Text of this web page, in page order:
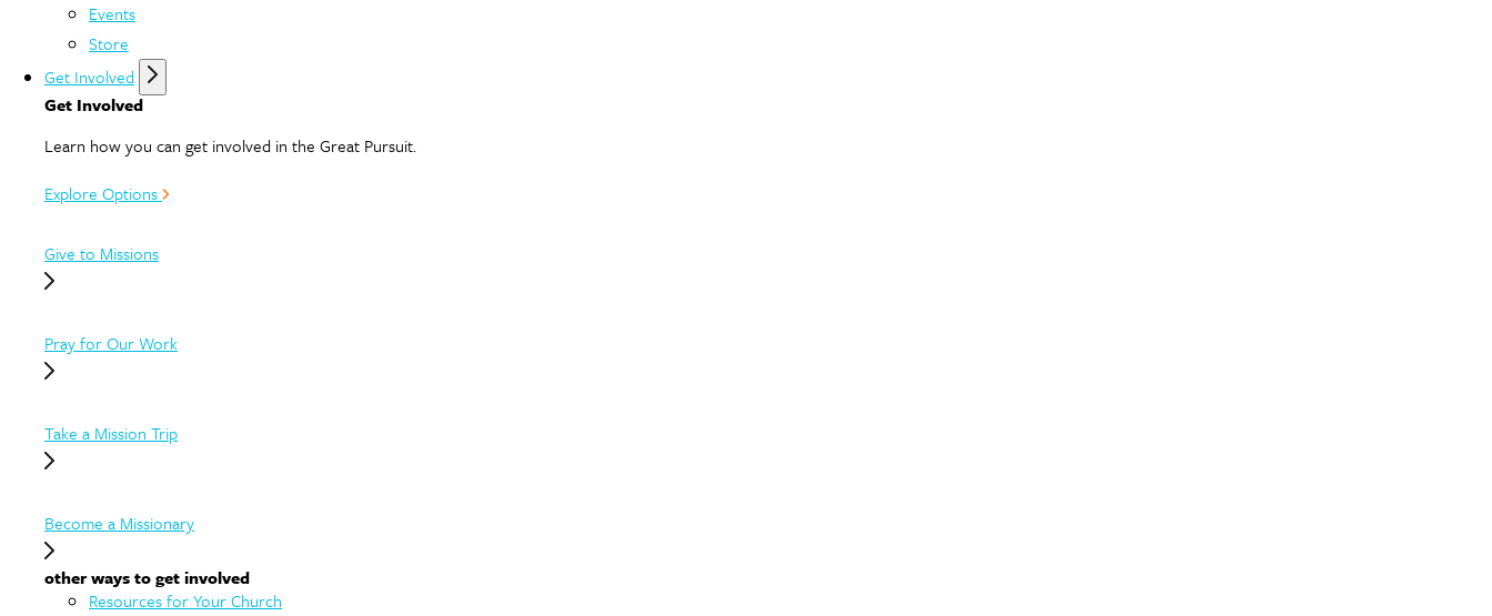
Events
Store
Get Involved
Get Involved
Learn how you can get involved in the Great Pursuit.
Explore Options
Give to Missions
Pray for Our Work
Take a Mission Trip
Become a Missionary
other ways to get involved
Resources for Your Church